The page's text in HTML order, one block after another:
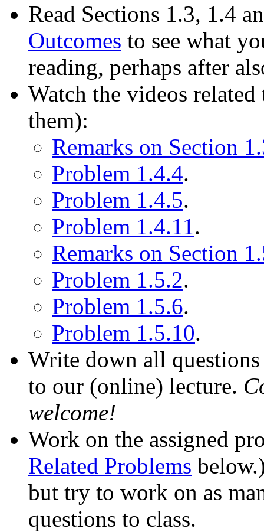
Read Sections 1.3, 1.4
Outcomes to see what
reading, perhaps after
Watch the videos
them):
Remarks on Section
Problem 1.4.4.
Problem 1.4.5.
Problem 1.4.11.
Remarks on Section
Problem 1.5.2.
Problem 1.5.6.
Problem 1.5.10.
Write down all
to our (online) lecture.
welcome!
Work on the assigned
Related Problems
but try to work on as
questions to class.